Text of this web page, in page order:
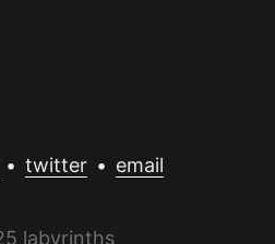
• twitter • email
labyrinths